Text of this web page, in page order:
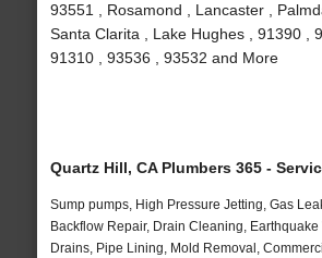
93551 , Rosamond , Lancaster ,
Santa Clarita , Lake Hughes , 91390 ,
91310 , 93536 , 93532 and More
Quartz Hill, CA Plumbers 365 -
Sump pumps, High Pressure Jetting, Gas
Backflow Repair, Drain Cleaning, Earthquake
Drains, Pipe Lining, Mold Removal,